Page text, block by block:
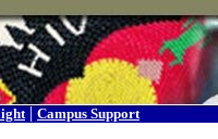
| Campus Support